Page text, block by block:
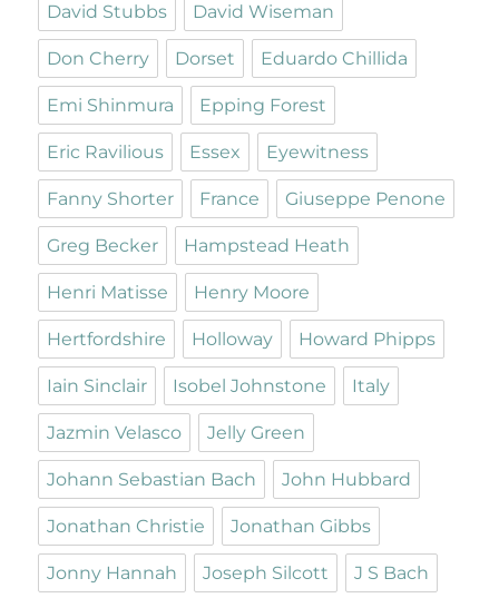
David Stubbs David Wiseman
Don Cherry Dorset Eduardo Chillida
Emi Shinmura Epping Forest
Eric Ravilious Essex Eyewitness
Fanny Shorter France Giuseppe Penone
Greg Becker Hampstead Heath
Henri Matisse Henry Moore
Hertfordshire Holloway Howard Phipps
Iain Sinclair Isobel Johnstone Italy
Jazmin Velasco Jelly Green
Johann Sebastian Bach John Hubbard
Jonathan Christie Jonathan Gibbs
Jonny Hannah Joseph Silcott J S Bach